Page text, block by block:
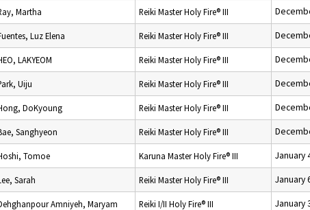
Martha Reiki Master Holy Fire® III
Luz Elena Reiki Master Holy Fire® III
LAKYEOM Reiki Master Holy Fire® III
Uiju Reiki Master Holy Fire® III
DoKyoung Reiki Master Holy Fire® III
Sanghyeon Reiki Master Holy Fire® III
Tomoe Karuna Master Holy Fire® III January
Sarah Reiki Master Holy Fire® III January
Amniyeh, Maryam Reiki I/II Holy Fire® III January